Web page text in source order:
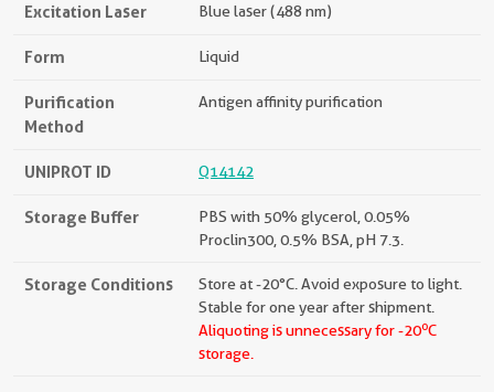
Excitation Laser Blue laser (488 nm)
Form Liquid
Purification
Method
Antigen affinity purification
UNIPROT ID Q14142
Storage Buffer
PBS with 50% glycerol, 0.05%
Proclin300, 0.5% BSA, pH 7.3.
Storage Conditions
Store at -20°C. Avoid exposure to light.
Stable for one year after shipment.
Aliquoting is unnecessary for -20oC
storage.